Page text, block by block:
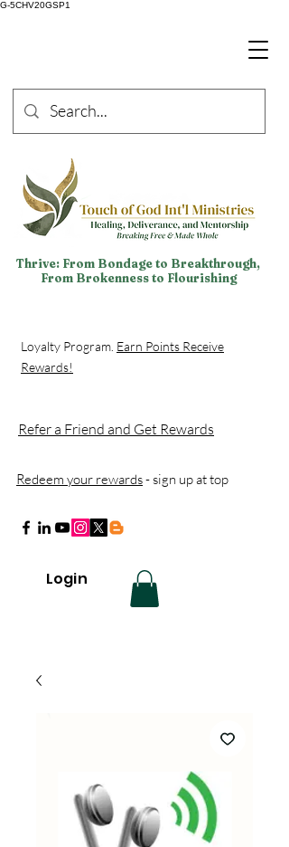
G-5CHV20GSP1
Thrive: From Bondage to Breakthrough,
From Brokenness to Flourishing
Loyalty Program. Earn Points Receive
Rewards!
Refer a Friend and Get Rewards
Redeem your rewards- sign up at top
Login